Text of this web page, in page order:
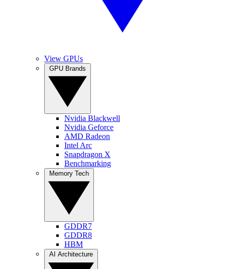
View GPUs
Nvidia Blackwell
Nvidia Geforce
AMD Radeon
Intel Arc
Snapdragon X
Benchmarking
GDDR7
GDDR8
HBM